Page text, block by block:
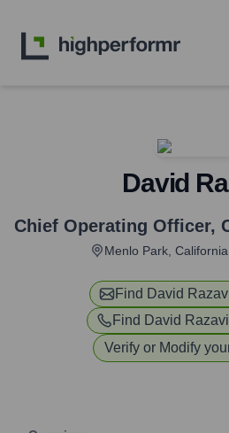
David
Chief Operating Officer,
Menlo Park,
Find David
Find David Razavi
Verify or Modify